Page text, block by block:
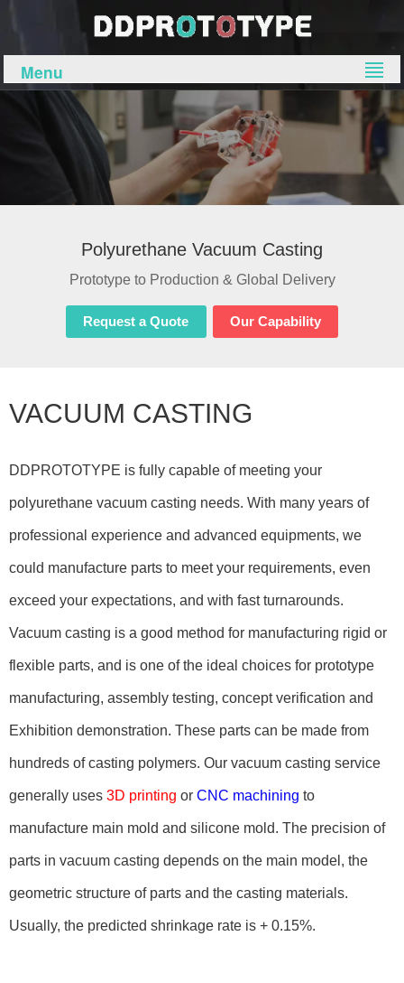
Menu
Polyurethane Vacuum Casting
Prototype to Production & Global Delivery
Request a Quote Our Capability
VACUUM CASTING
DDPROTOTYPE is fully capable of meeting your
polyurethane vacuum casting needs. With many years of
professional experience and advanced equipments, we
could manufacture parts to meet your requirements, even
exceed your expectations, and with fast turnarounds.
Vacuum casting is a good method for manufacturing rigid or
flexible parts, and is one of the ideal choices for prototype
manufacturing, assembly testing, concept verification and
Exhibition demonstration. These parts can be made from
hundreds of casting polymers. Our vacuum casting service
generally uses 3D printing or CNC machining to
manufacture main mold and silicone mold. The precision of
parts in vacuum casting depends on the main model, the
geometric structure of parts and the casting materials.
Usually, the predicted shrinkage rate is + 0.15%.